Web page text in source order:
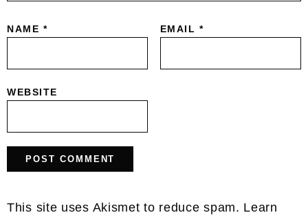
NAME * EMAIL *
WEBSITE
This site uses Akismet to reduce spam. Learn